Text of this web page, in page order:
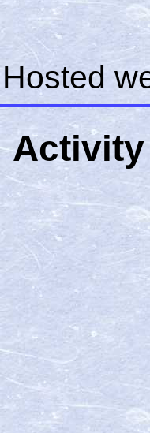
Hosted
Activity